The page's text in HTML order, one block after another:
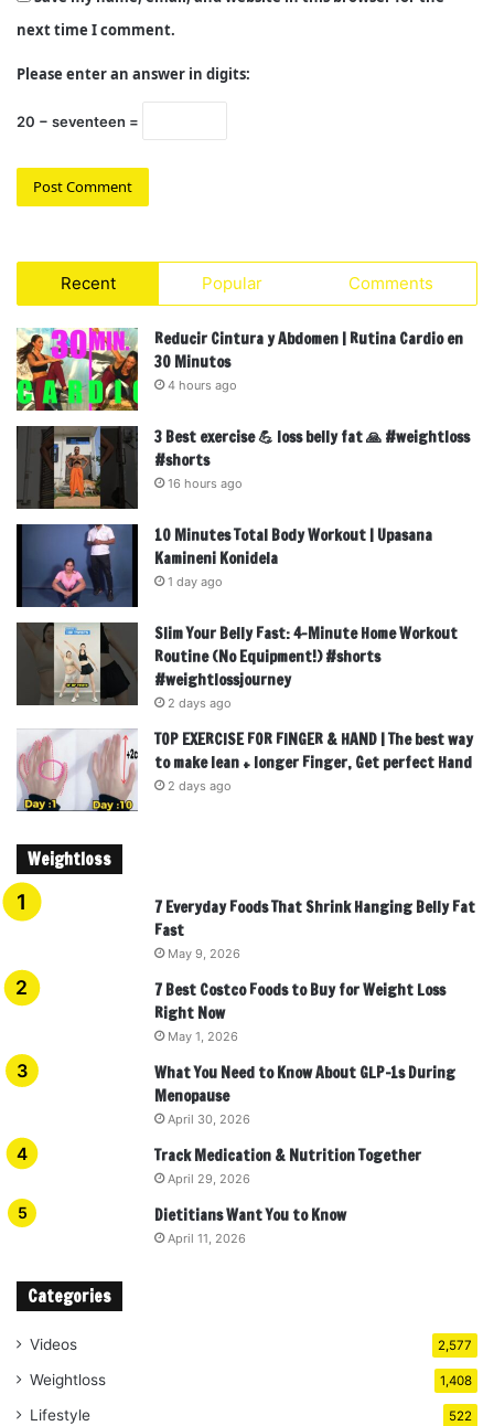
next time I comment.
Please enter an answer in digits:
20 − seventeen =
Recent Popular Comments
Reducir Cintura y Abdomen | Rutina Cardio en
30 Minutos
4 hours ago
3 Best exercise 💪 loss belly fat 🙏 #weightloss
#shorts
16 hours ago
10 Minutes Total Body Workout | Upasana
Kamineni Konidela
1 day ago
Slim Your Belly Fast: 4-Minute Home Workout
Routine (No Equipment!) #shorts
#weightlossjourney
2 days ago
TOP EXERCISE FOR FINGER & HAND | The best way
to make lean + longer Finger, Get perfect Hand
2 days ago
Weightloss
7 Everyday Foods That Shrink Hanging Belly Fat
Fast
May 9, 2026
7 Best Costco Foods to Buy for Weight Loss
Right Now
May 1, 2026
What You Need to Know About GLP-1s During
Menopause
April 30, 2026
Track Medication & Nutrition Together
April 29, 2026
Dietitians Want You to Know
April 11, 2026
Categories
Videos 2,577
Weightloss 1,408
Lifestyle 522